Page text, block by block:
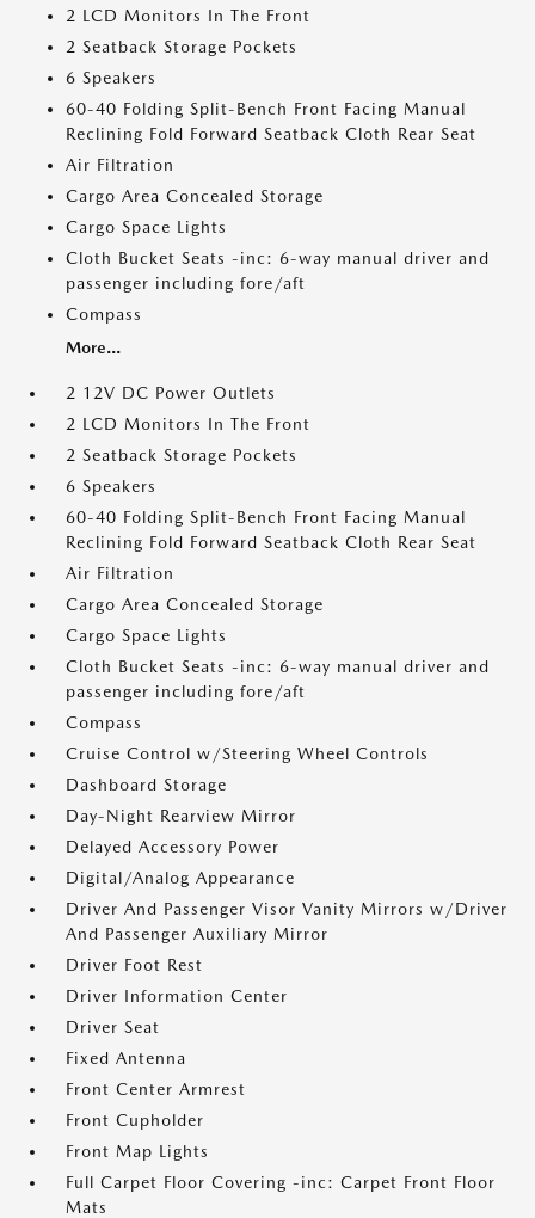
2 LCD Monitors In The Front
2 Seatback Storage Pockets
6 Speakers
60-40 Folding Split-Bench Front Facing Manual
Reclining Fold Forward Seatback Cloth Rear Seat
Air Filtration
Cargo Area Concealed Storage
Cargo Space Lights
Cloth Bucket Seats -inc: 6-way manual driver and
passenger including fore/aft
Compass
More...
2 12V DC Power Outlets
2 LCD Monitors In The Front
2 Seatback Storage Pockets
6 Speakers
60-40 Folding Split-Bench Front Facing Manual
Reclining Fold Forward Seatback Cloth Rear Seat
Air Filtration
Cargo Area Concealed Storage
Cargo Space Lights
Cloth Bucket Seats -inc: 6-way manual driver and
passenger including fore/aft
Compass
Cruise Control w/Steering Wheel Controls
Dashboard Storage
Day-Night Rearview Mirror
Delayed Accessory Power
Digital/Analog Appearance
Driver And Passenger Visor Vanity Mirrors w/Driver
And Passenger Auxiliary Mirror
Driver Foot Rest
Driver Information Center
Driver Seat
Fixed Antenna
Front Center Armrest
Front Cupholder
Front Map Lights
Full Carpet Floor Covering -inc: Carpet Front Floor
Mats